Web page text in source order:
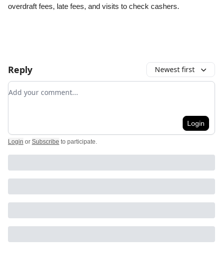
overdraft fees, late fees, and visits to check cashers.
Reply Newest first
Add your comment
Login
Login or Subscribe to participate.